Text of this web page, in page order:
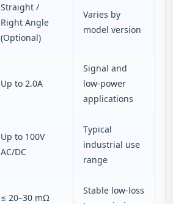
Straight /
Right Angle
(Optional)
Varies by
model version
Up to 2.0A
Signal and
low-power
applications
Up to 100V
AC/DC
Typical
industrial use
range
≤ 20–30 mΩ
Stable low-loss